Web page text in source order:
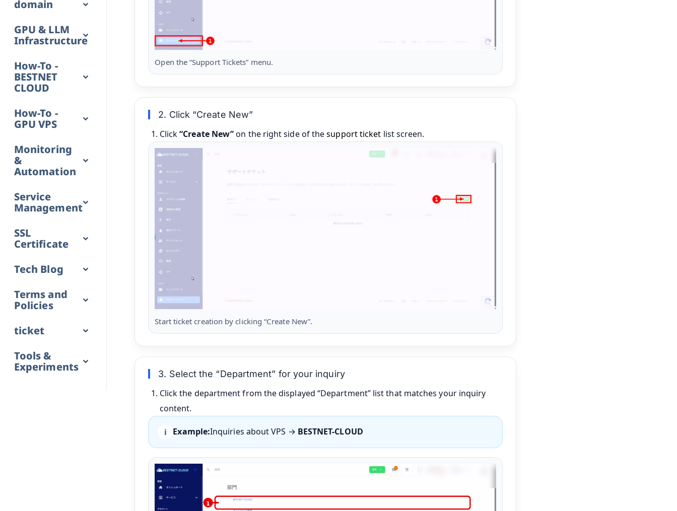
domain
GPU & LLM
Infrastructure
How-To -
BESTNET
CLOUD
How-To -
GPU VPS
Monitoring
&
Automation
Service
Management
SSL
Certificate
Tech Blog
Terms and
Policies
ticket
Tools &
Experiments
Open the “Support Tickets” menu.
2. Click “Create New”
Click“Create New”on the right side of thesupport ticket list screen.
Start ticket creation by clicking “Create New”.
3. Select the “Department” for your inquiry
Click the department from the displayed “Department” list that matches your inquiry
content.
Example:Inquiries about VPS → BESTNET-CLOUD